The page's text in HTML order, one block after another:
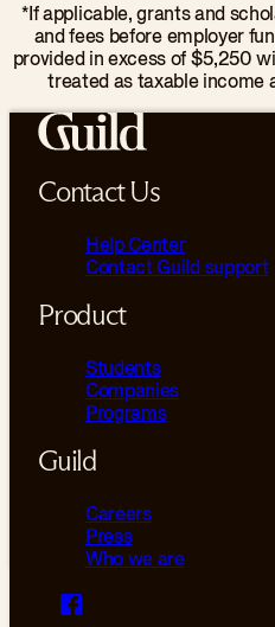
*If applicable, grants and
and fees before employer
provided in excess of $5,250
treated as taxable income
Contact Us
Help Center
Contact Guild support
Product
Students
Companies
Programs
Guild
Careers
Press
Who we are